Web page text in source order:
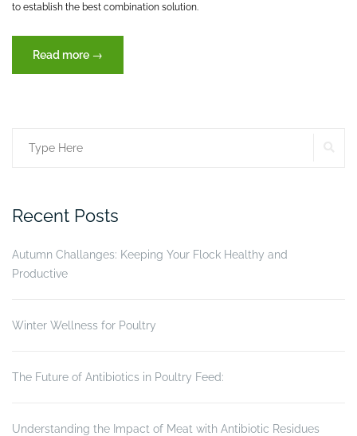
to establish the best combination solution.
Read more “Effect
on
vaccination
when
(XVET)
on
→
Search
Recent Posts
Autumn Challanges: Keeping Your Flock Healthy and
Productive
Winter Wellness for Poultry
The Future of Antibiotics in Poultry Feed:
Understanding the Impact of Meat with Antibiotic Residues